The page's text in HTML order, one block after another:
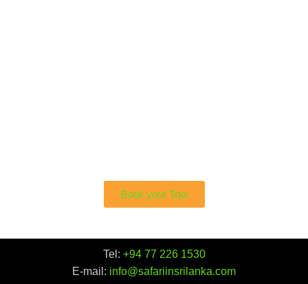
Book your Tour
Tel: +94 77 226 1530
E-mail: info@safariinsrilanka.com